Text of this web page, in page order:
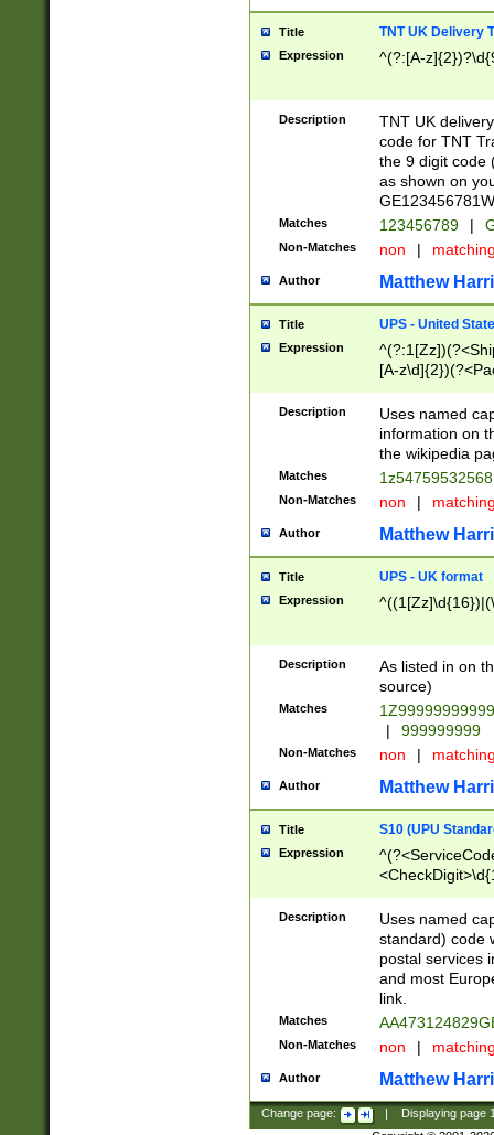
Title TNT UK Delivery
Expression ^(?:[A-
Description
TNT UK
code for TNT
the 9 digit code
as shown on
Matches 123456789 |
Non-Matches non |
Author Matthew
Title UPS - United
Expression
[A-
Description
Uses named
information on
the wikipedia
Matches
Non-Matches non |
Author Matthew
Title UPS - UK format
Expression
Description
As listed in on
source)
Matches
|
999999999
Non-Matches non |
Author Matthew
Title S10 (UPU
Expression
Description
Uses named
standard) code
postal services
and most
link.
Matches
Non-Matches non |
Author Matthew
Change page: Displaying page